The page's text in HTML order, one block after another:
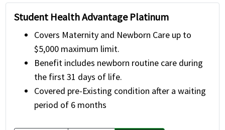
Student Health Advantage Platinum
Covers Maternity and Newborn Care up to
$5,000 maximum limit.
Benefit includes newborn routine care during
the first 31 days of life.
Covered pre-Existing condition after a waiting
period of 6 months